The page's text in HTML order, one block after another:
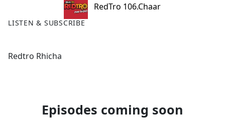
RedTro 106.Chaar
LISTEN & SUBSCRIBE
Redtro Rhicha
Episodes coming soon